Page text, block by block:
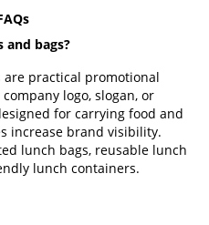
and bags?
are practical promotional
logo, slogan, or
for carrying food and
increase brand visibility.
lunch bags, reusable lunch
lunch containers.